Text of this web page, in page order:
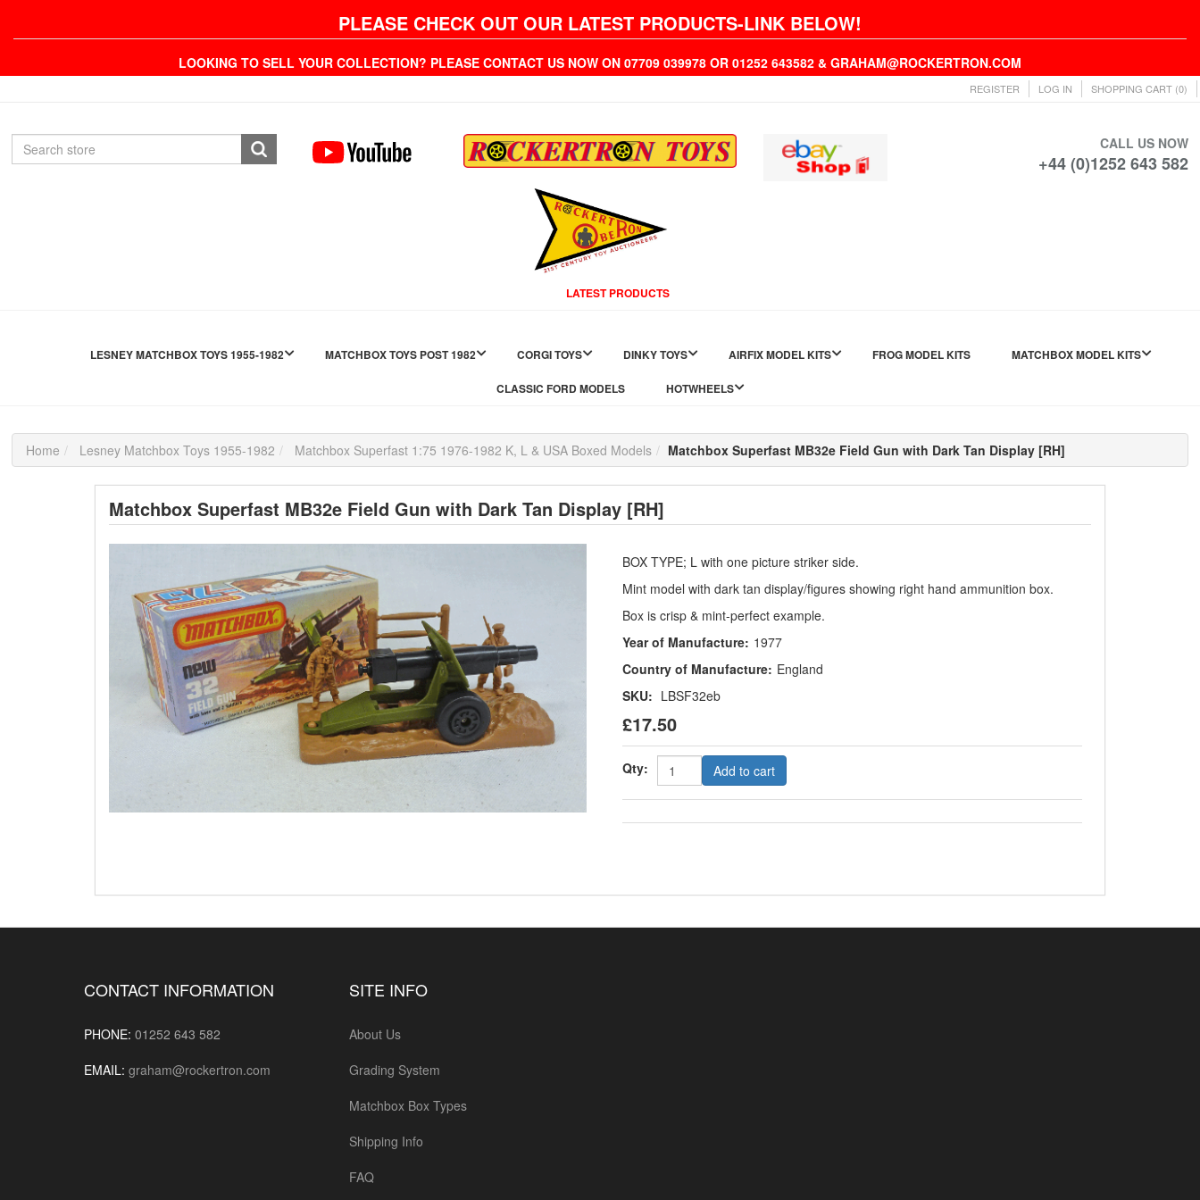
PLEASE CHECK OUT OUR LATEST PRODUCTS-LINK BELOW!
LOOKING TO SELL YOUR COLLECTION? PLEASE CONTACT US NOW ON 07709 039978 OR 01252 643582 & GRAHAM@ROCKERTRON.COM
REGISTER LOG IN SHOPPING CART (0)
CALL US NOW
+44 (0)1252 643 582
LATEST PRODUCTS
LESNEY MATCHBOX TOYS 1955-1982 MATCHBOX TOYS POST 1982 CORGI TOYS DINKY TOYS AIRFIX MODEL KITS FROG MODEL KITS MATCHBOX MODEL KITS
CLASSIC FORD MODELS HOTWHEELS
Home Lesney Matchbox Toys 1955-1982 Matchbox Superfast 1:75 1976-1982 K, L & USA Boxed Models Matchbox Superfast MB32e Field Gun with Dark Tan Display [RH]
Matchbox Superfast MB32e Field Gun with Dark Tan Display [RH]
BOX TYPE; L with one picture striker side.
Mint model with dark tan display/figures showing right hand ammunition box.
Box is crisp & mint-perfect example.
Year of Manufacture: 1977
Country of Manufacture: England
SKU: LBSF32eb
£17.50
Qty: Add to cart
CONTACT INFORMATION
PHONE: 01252 643 582
EMAIL: graham@rockertron.com
SITE INFO
About Us
Grading System
Matchbox Box Types
Shipping Info
FAQ